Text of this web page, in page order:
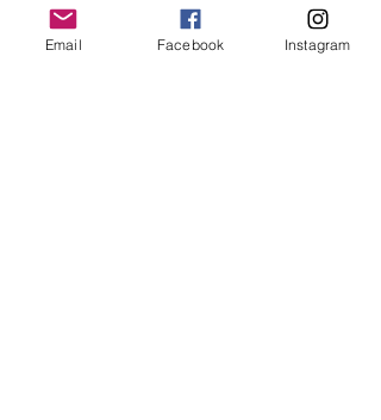
leader you need to maintain your skills.
Email Facebook Instagram